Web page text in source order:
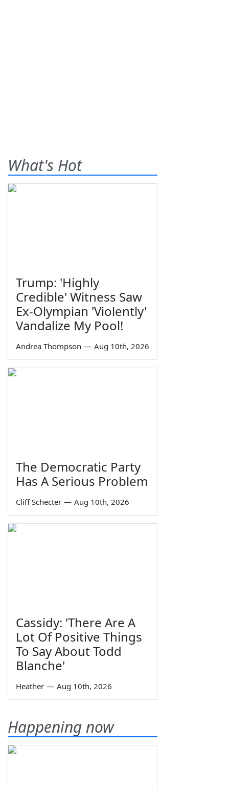
What's Hot
Trump: 'Highly
Credible' Witness Saw
Ex-Olympian 'Violently'
Vandalize My Pool!
Andrea Thompson — Aug 10th, 2026
The Democratic Party
Has A Serious Problem
Cliff Schecter — Aug 10th, 2026
Cassidy: 'There Are A
Lot Of Positive Things
To Say About Todd
Blanche'
Heather — Aug 10th, 2026
Happening now